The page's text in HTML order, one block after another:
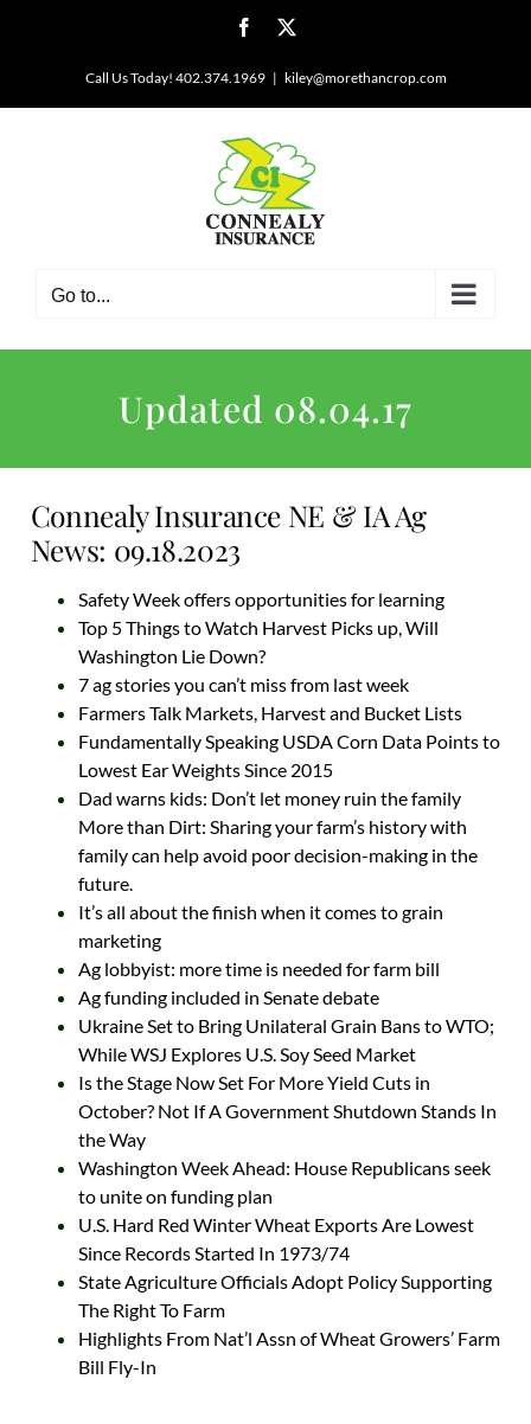
Facebook
Call Us Today! 402.374.1969 | kiley@morethancrop.com
Go to...
Updated 08.04.17
Connealy Insurance NE & IA Ag
News: 09.18.2023
Safety Week offers opportunities for learning
Top 5 Things to Watch Harvest Picks up, Will
Washington Lie Down?
7 ag stories you can’t miss from last week
Farmers Talk Markets, Harvest and Bucket Lists
Fundamentally Speaking USDA Corn Data Points to
Lowest Ear Weights Since 2015
Dad warns kids: Don’t let money ruin the family
More than Dirt: Sharing your farm’s history with
family can help avoid poor decision-making in the
future.
It’s all about the finish when it comes to grain
marketing
Ag lobbyist: more time is needed for farm bill
Ag funding included in Senate debate
Ukraine Set to Bring Unilateral Grain Bans to WTO;
While WSJ Explores U.S. Soy Seed Market
Is the Stage Now Set For More Yield Cuts in
October? Not If A Government Shutdown Stands In
the Way
Washington Week Ahead: House Republicans seek
to unite on funding plan
U.S. Hard Red Winter Wheat Exports Are Lowest
Since Records Started In 1973/74
State Agriculture Officials Adopt Policy Supporting
The Right To Farm
Highlights From Nat’l Assn of Wheat Growers’ Farm
Bill Fly-In